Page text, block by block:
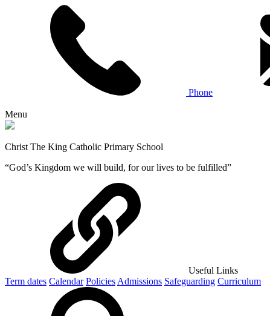
Phone
Menu
Christ The King Catholic Primary School
“God’s Kingdom we will build, for our lives to be fulfilled”
Useful Links
Term dates Calendar Policies Admissions Safeguarding Curriculum